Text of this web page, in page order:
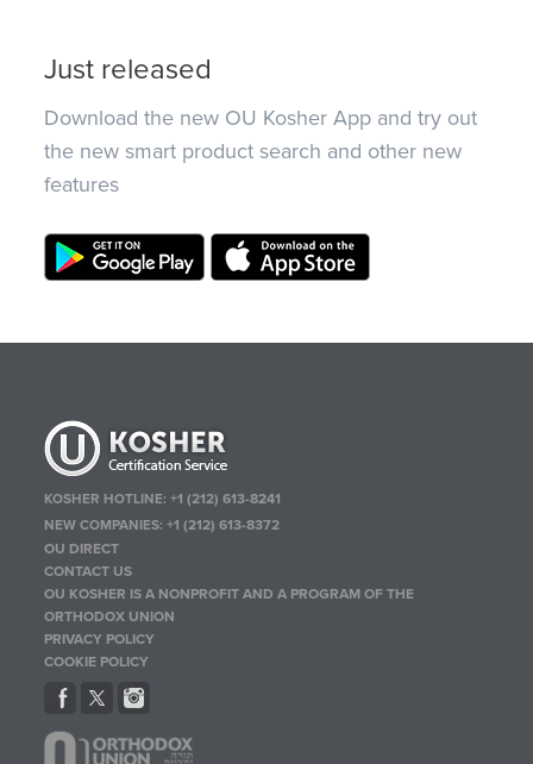
Just released
Download the new OU Kosher App and try out
the new smart product search and other new
features
KOSHER HOTLINE:+1 (212) 613-8241
NEW COMPANIES:+1 (212) 613-8372
OU DIRECT
CONTACT US
OU KOSHER IS A NONPROFIT AND A PROGRAM OF THE
ORTHODOX UNION
PRIVACY POLICY
COOKIE POLICY